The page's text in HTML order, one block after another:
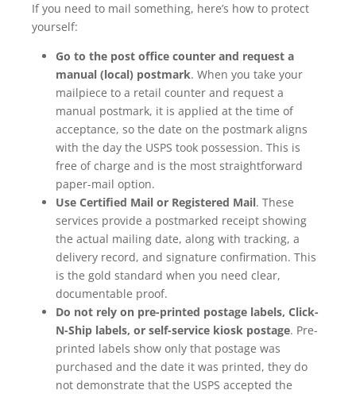
If you need to mail something, here’s how to protect
yourself:
Go to the post office counter and request a
manual (local) postmark. When you take your
mailpiece to a retail counter and request a
manual postmark, it is applied at the time of
acceptance, so the date on the postmark aligns
with the day the USPS took possession. This is
free of charge and is the most straightforward
paper-mail option.
Use Certified Mail or Registered Mail. These
services provide a postmarked receipt showing
the actual mailing date, along with tracking, a
delivery record, and signature confirmation. This
is the gold standard when you need clear,
documentable proof.
Do not rely on pre-printed postage labels, Click-
N-Ship labels, or self-service kiosk postage. Pre-
printed labels show only that postage was
purchased and the date it was printed, they do
not demonstrate that the USPS accepted the